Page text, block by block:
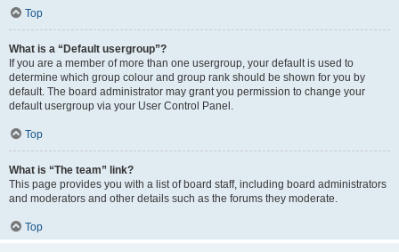
Top
What is a “Default usergroup”?
If you are a member of more than one usergroup, your default is used to
determine which group colour and group rank should be shown for you by
default. The board administrator may grant you permission to change your
default usergroup via your User Control Panel.
Top
What is “The team” link?
This page provides you with a list of board staff, including board administrators
and moderators and other details such as the forums they moderate.
Top